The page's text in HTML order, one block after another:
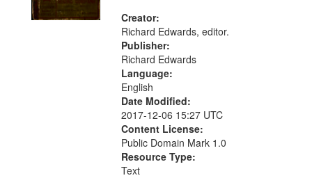
Creator:
Richard Edwards, editor.
Publisher:
Richard Edwards
Language:
English
Date Modified:
2017-12-06 15:27 UTC
Content License:
Public Domain Mark 1.0
Resource Type:
Text